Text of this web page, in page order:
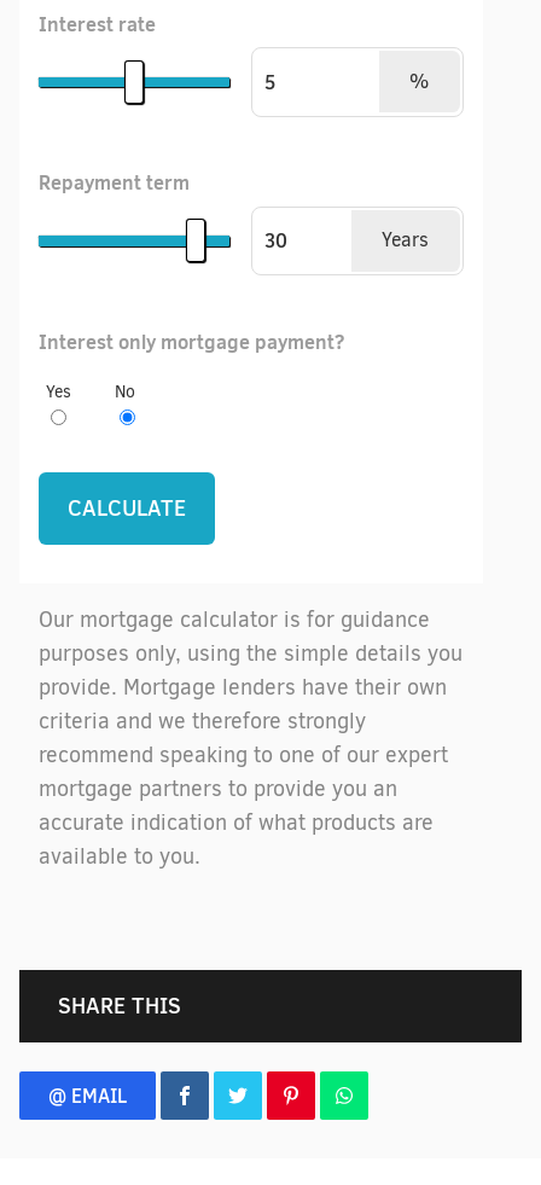
Interest rate
%
Repayment term
Years
Interest only mortgage payment?
Yes No
Our mortgage calculator is for guidance
purposes only, using the simple details you
provide. Mortgage lenders have their own
criteria and we therefore strongly
recommend speaking to one of our expert
mortgage partners to provide you an
accurate indication of what products are
available to you.
SHARE THIS
@ EMAIL